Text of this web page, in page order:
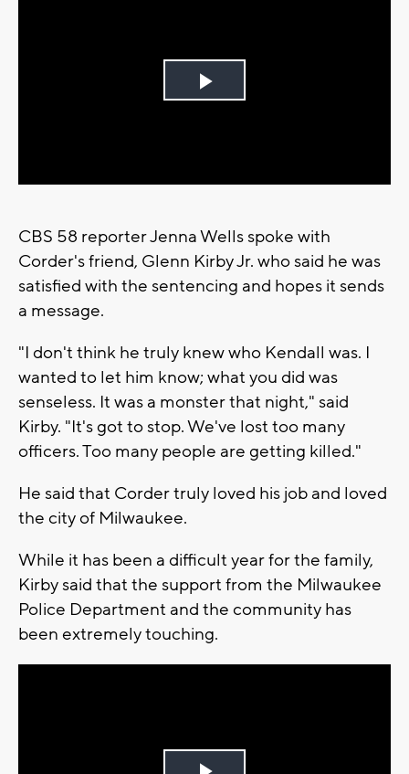
Play
CBS 58 reporter Jenna Wells spoke with
Corder's friend, Glenn Kirby Jr. who said he was
satisfied with the sentencing and hopes it sends
a message.
"I don't think he truly knew who Kendall was. I
wanted to let him know; what you did was
senseless. It was a monster that night," said
Kirby. "It's got to stop. We've lost too many
officers. Too many people are getting killed."
He said that Corder truly loved his job and loved
the city of Milwaukee.
While it has been a difficult year for the family,
Kirby said that the support from the Milwaukee
Police Department and the community has
been extremely touching.